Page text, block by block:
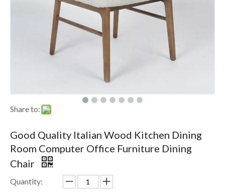
Share to:
Good Quality Italian Wood Kitchen Dining
Room Computer Office Furniture Dining
Chair
Quantity: